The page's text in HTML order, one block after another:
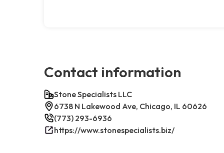
Contact information
Stone Specialists LLC
6738 N Lakewood Ave, Chicago, IL 60626
(773) 293-6936
https://www.stonespecialists.biz/